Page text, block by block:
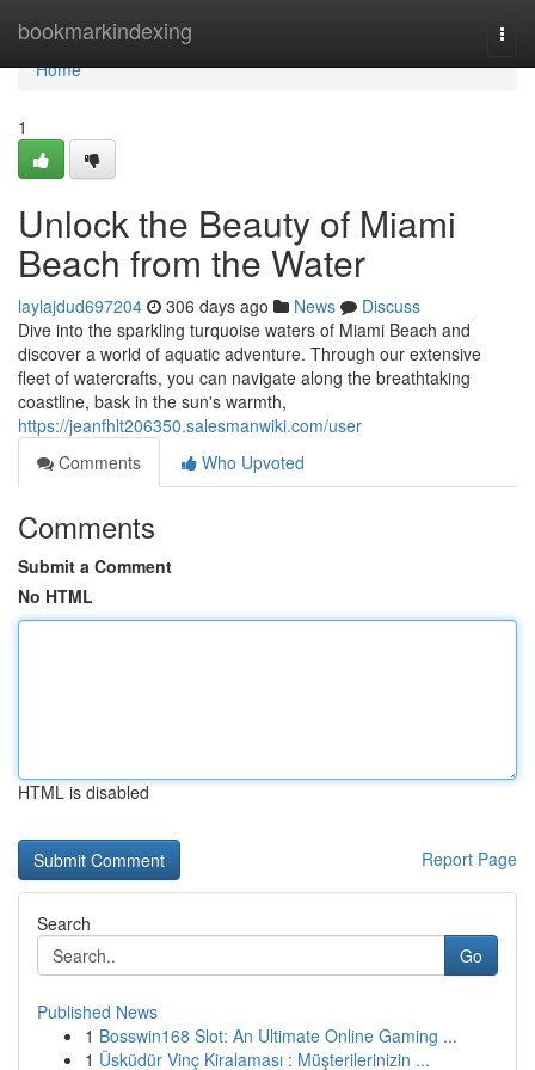
bookmarkindexing
Home
Home
1
Unlock the Beauty of Miami
Beach from the Water
laylajdud697204 306 days ago News
Discuss
Dive into the sparkling turquoise waters of Miami Beach and
discover a world of aquatic adventure. Through our extensive
fleet of watercrafts, you can navigate along the breathtaking
coastline, bask in the sun's warmth,
https://jeanfhlt206350.salesmanwiki.com/user
Comments
Who Upvoted
Comments
Submit a Comment
No HTML
HTML is disabled
Report Page
Search
Go
Published News
1 Bosswin168 Slot: An Ultimate Online Gaming ...
1 Üsküdür Vinç Kiralaması : Müşterilerinizin ...